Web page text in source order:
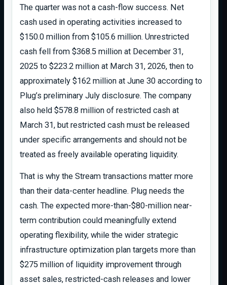
The quarter was not a cash-flow success. Net
cash used in operating activities increased to
$150.0 million from $105.6 million. Unrestricted
cash fell from $368.5 million at December 31,
2025 to $223.2 million at March 31, 2026, then to
approximately $162 million at June 30 according to
Plug’s preliminary July disclosure. The company
also held $578.8 million of restricted cash at
March 31, but restricted cash must be released
under specific arrangements and should not be
treated as freely available operating liquidity.
That is why the Stream transactions matter more
than their data-center headline. Plug needs the
cash. The expected more-than-$80-million near-
term contribution could meaningfully extend
operating flexibility, while the wider strategic
infrastructure optimization plan targets more than
$275 million of liquidity improvement through
asset sales, restricted-cash releases and lower